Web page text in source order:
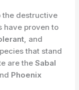
the destructive
have proven to
, and
that stand
are theSabal
Phoenix